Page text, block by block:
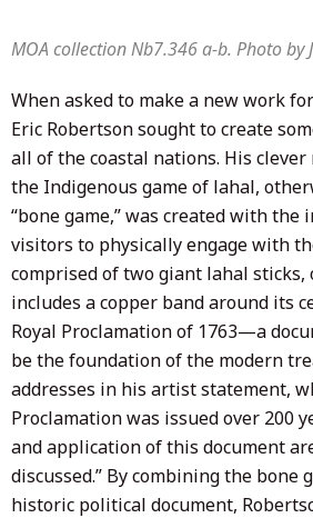
MOA collection Nb7.346 a-b. Photo by
When asked to make a new work
Eric Robertson sought to create
all of the coastal nations. His
the Indigenous game of lahal,
“bone game,” was created with
visitors to physically engage with
comprised of two giant lahal sticks,
includes a copper band around its
Royal Proclamation of 1763—a
be the foundation of the modern
addresses in his artist statement,
Proclamation was issued over 200
and application of this document
discussed.” By combining the bone
historic political document,